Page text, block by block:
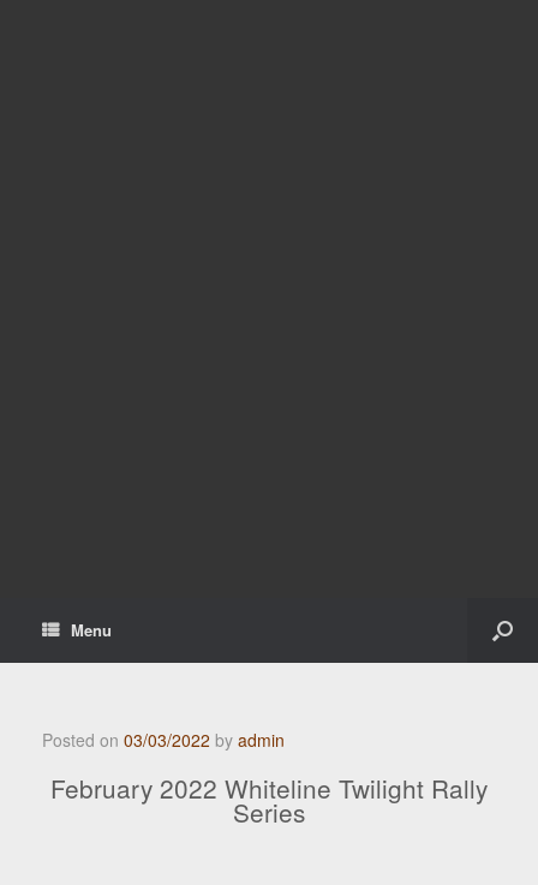
Menu
Posted on 03/03/2022 by admin
February 2022 Whiteline Twilight Rally
Series